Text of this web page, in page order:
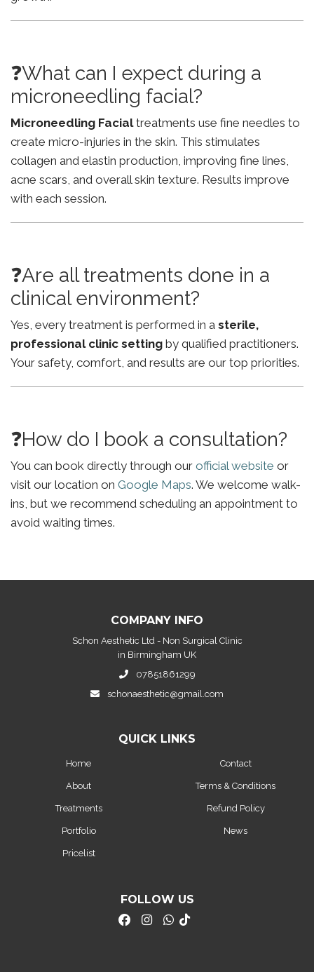
❓What can I expect during a
microneedling facial?
Microneedling Facialtreatments use fine needles to
create micro-injuries in the skin. This stimulates
collagen and elastin production, improving fine lines,
acne scars, and overall skin texture. Results improve
with each session.
❓Are all treatments done in a
clinical environment?
Yes, every treatment is performed in a sterile,
professional clinic setting by qualified practitioners.
Your safety, comfort, and results are our top priorities.
❓How do I book a consultation?
You can book directly through our official website or
visit our location on Google Maps. We welcome walk-
ins, but we recommend scheduling an appointment to
avoid waiting times.
COMPANY INFO
Schon Aesthetic Ltd - Non Surgical Clinic
in Birmingham UK
07851861299
schonaesthetic@gmail.com
QUICK LINKS
Home
About
Treatments
Portfolio
Pricelist
Contact
Terms & Conditions
Refund Policy
News
FOLLOW US